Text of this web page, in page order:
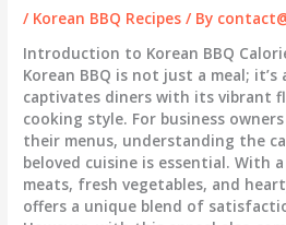
/ Korean BBQ Recipes / By
Introduction to Korean BBQ
Korean BBQ is not just a meal;
captivates diners with its vibrant
cooking style. For business
their menus, understanding the
beloved cuisine is essential. With
meats, fresh vegetables, and
offers a unique blend of